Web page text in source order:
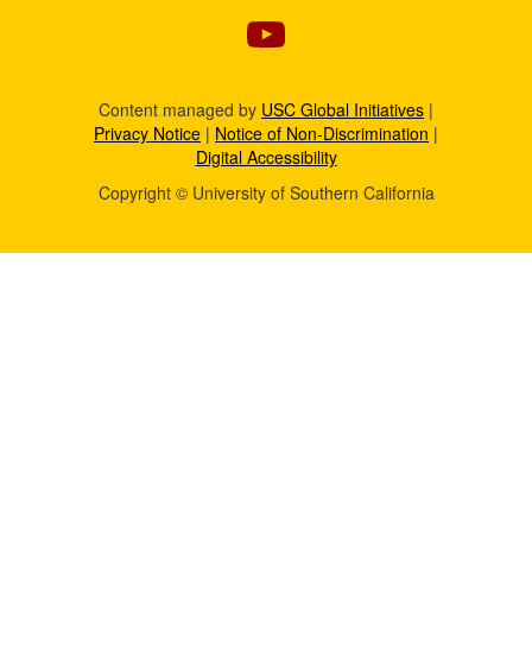
Content managed by USC Global Initiatives |
Privacy Notice | Notice of Non-Discrimination |
Digital Accessibility
Copyright © University of Southern California